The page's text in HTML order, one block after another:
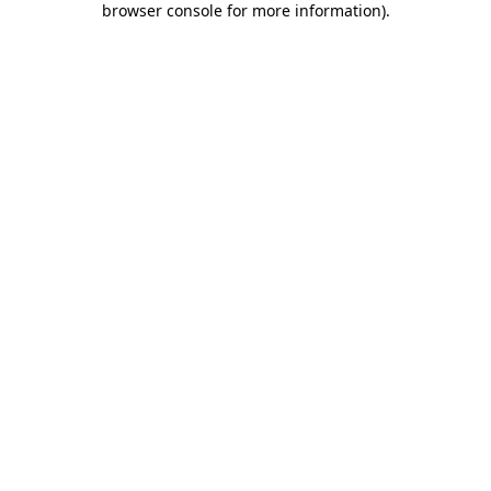
browser console for more information).